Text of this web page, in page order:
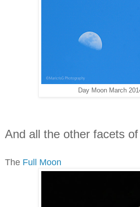
Day Moon March
And all the other facets
The Full Moon